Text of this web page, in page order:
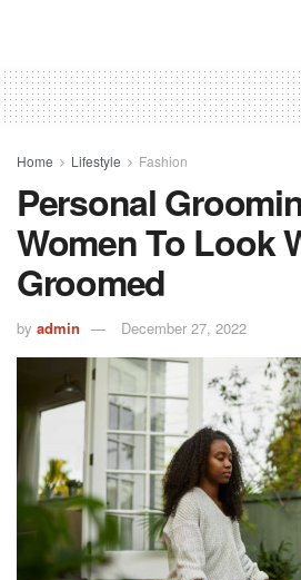
Home Lifestyle Fashion
Personal
Women To Look
Groomed
by admin December 27, 2022